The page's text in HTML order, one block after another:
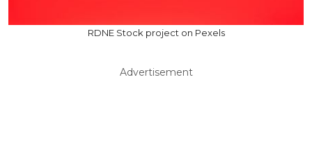
RDNE Stock project on Pexels
Advertisement